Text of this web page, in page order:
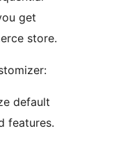
get
store.
default
features.